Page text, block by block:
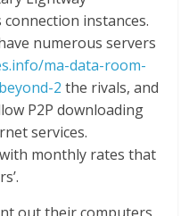
instances.
numerous servers
ma-data-room-
2 the rivals, and
P2P downloading
services.
monthly rates that